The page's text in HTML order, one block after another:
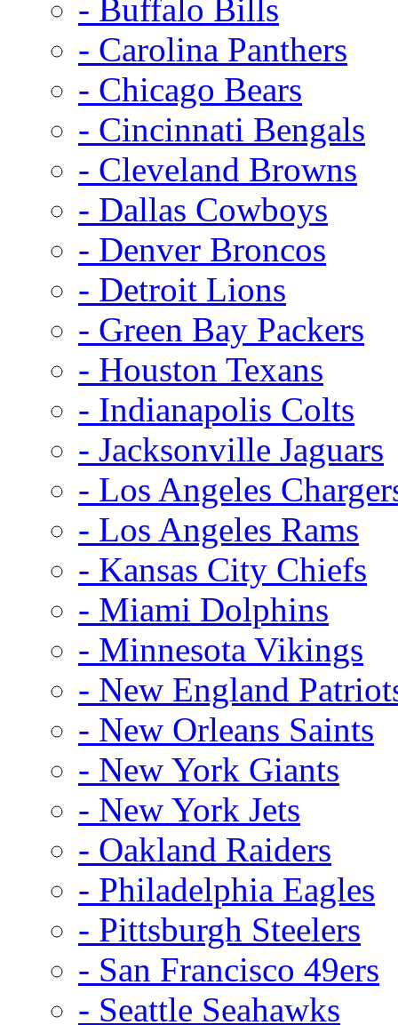
- Buffalo Bills
- Carolina Panthers
- Chicago Bears
- Cincinnati Bengals
- Cleveland Browns
- Dallas Cowboys
- Denver Broncos
- Detroit Lions
- Green Bay Packers
- Houston Texans
- Indianapolis Colts
- Jacksonville Jaguars
- Los Angeles
- Los Angeles Rams
- Kansas City Chiefs
- Miami Dolphins
- Minnesota Vikings
- New England
- New Orleans Saints
- New York Giants
- New York Jets
- Oakland Raiders
- Philadelphia Eagles
- Pittsburgh Steelers
- San Francisco 49ers
- Seattle Seahawks